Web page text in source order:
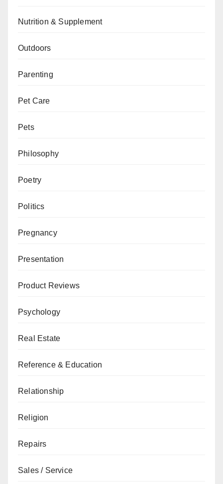
Nutrition & Supplement
Outdoors
Parenting
Pet Care
Pets
Philosophy
Poetry
Politics
Pregnancy
Presentation
Product Reviews
Psychology
Real Estate
Reference & Education
Relationship
Religion
Repairs
Sales / Service